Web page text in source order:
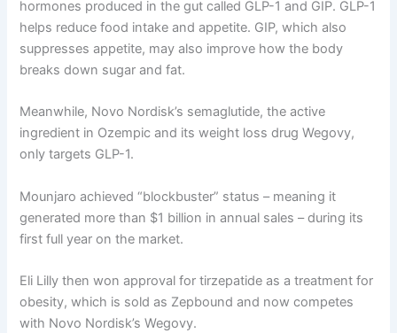
hormones produced in the gut called GLP-1 and GIP. GLP-1
helps reduce food intake and appetite. GIP, which also
suppresses appetite, may also improve how the body
breaks down sugar and fat.
Meanwhile, Novo Nordisk’s semaglutide, the active
ingredient in Ozempic and its weight loss drug Wegovy,
only targets GLP-1.
Mounjaro achieved “blockbuster” status – meaning it
generated more than $1 billion in annual sales – during its
first full year on the market.
Eli Lilly then won approval for tirzepatide as a treatment for
obesity, which is sold as Zepbound and now competes
with Novo Nordisk’s Wegovy.